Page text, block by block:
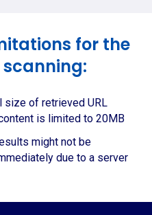
for the
scanning:
size of retrieved URL
is limited to 20MB
might not be
due to a server